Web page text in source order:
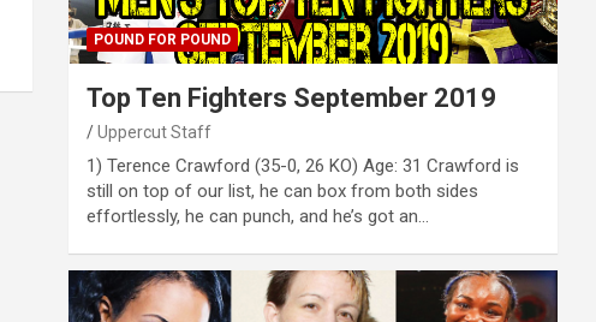
POUND FOR POUND
Top Ten Fighters September 2019
Uppercut Staff
1) Terence Crawford (35-0, 26 KO) Age: 31 Crawford is
still on top of our list, he can box from both sides
effortlessly, he can punch, and he’s got an…